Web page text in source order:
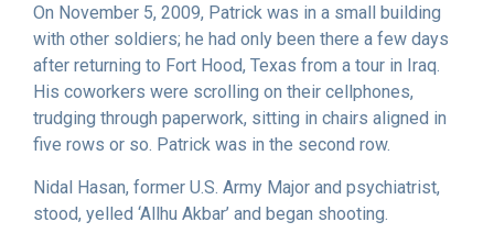
On November 5, 2009, Patrick was in a small building
with other soldiers; he had only been there a few days
after returning to Fort Hood, Texas from a tour in Iraq.
His coworkers were scrolling on their cellphones,
trudging through paperwork, sitting in chairs aligned in
five rows or so. Patrick was in the second row.
Nidal Hasan, former U.S. Army Major and psychiatrist,
stood, yelled ‘Allhu Akbar’ and began shooting.